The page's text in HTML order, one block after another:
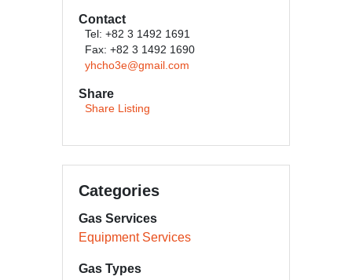
Contact
Tel: +82 3 1492 1691
Fax: +82 3 1492 1690
yhcho3e@gmail.com
Share
Share Listing
Categories
Gas Services
Equipment Services
Gas Types